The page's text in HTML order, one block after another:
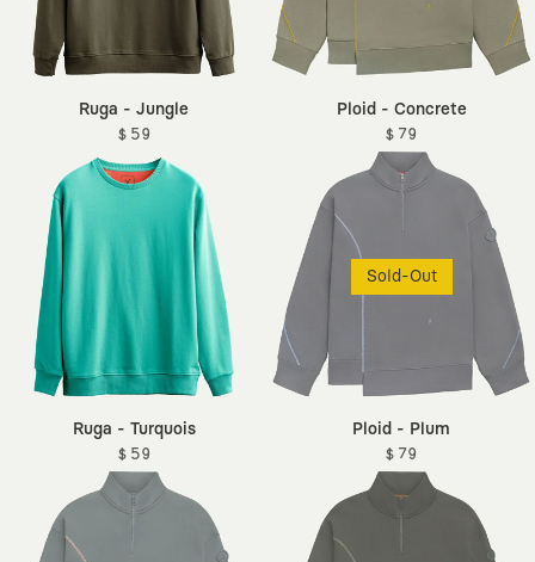
Ruga - Jungle
$ 59
Ploid - Concrete
$ 79
Ruga - Turquois
$ 59
Sold-Out
Ploid - Plum
$ 79